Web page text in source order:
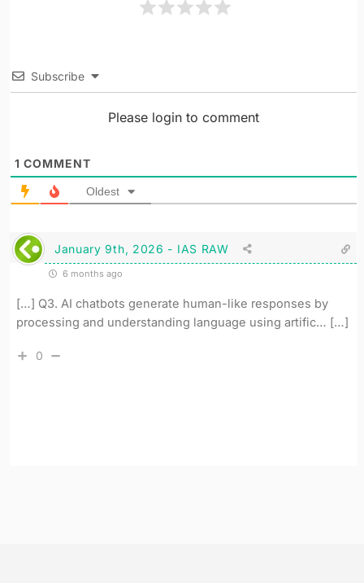
Subscribe
Please login to comment
1 COMMENT
Oldest
January 9th, 2026 - IAS RAW
6 months ago
[…] Q3. AI chatbots generate human-like responses by
processing and understanding language using artific… […]
0